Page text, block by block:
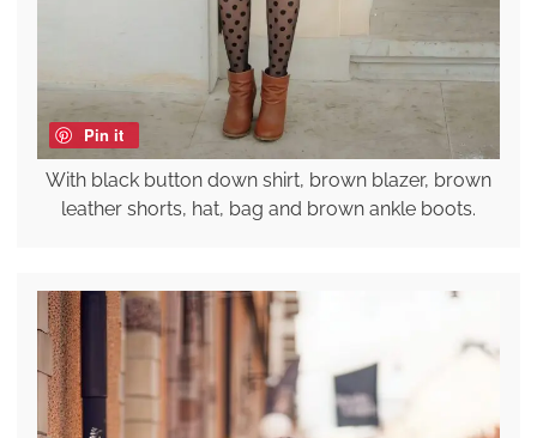
Pin it
With black button down shirt, brown blazer, brown
leather shorts, hat, bag and brown ankle boots.